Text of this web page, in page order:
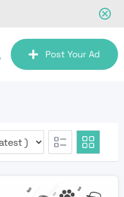
Post Your Ad